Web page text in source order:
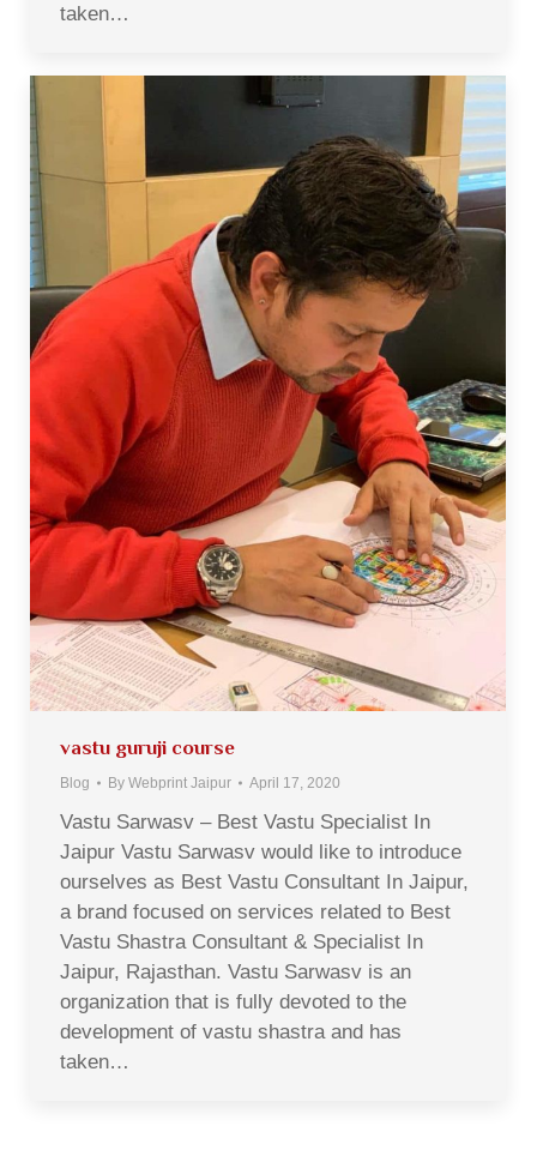
taken…
vastu guruji course
Blog By Webprint Jaipur April 17, 2020
Vastu Sarwasv – Best Vastu Specialist In
Jaipur Vastu Sarwasv would like to introduce
ourselves as Best Vastu Consultant In Jaipur,
a brand focused on services related to Best
Vastu Shastra Consultant & Specialist In
Jaipur, Rajasthan. Vastu Sarwasv is an
organization that is fully devoted to the
development of vastu shastra and has
taken…